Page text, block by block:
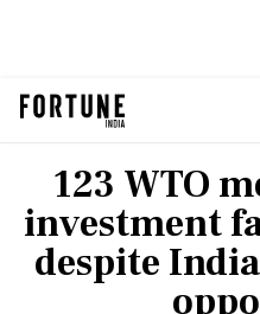
123 WTO
investment
despite